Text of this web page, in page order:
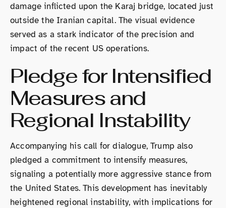
damage inflicted upon the Karaj bridge, located just
outside the Iranian capital. The visual evidence
served as a stark indicator of the precision and
impact of the recent US operations.
Pledge for Intensified
Measures and
Regional Instability
Accompanying his call for dialogue, Trump also
pledged a commitment to intensify measures,
signaling a potentially more aggressive stance from
the United States. This development has inevitably
heightened regional instability, with implications for